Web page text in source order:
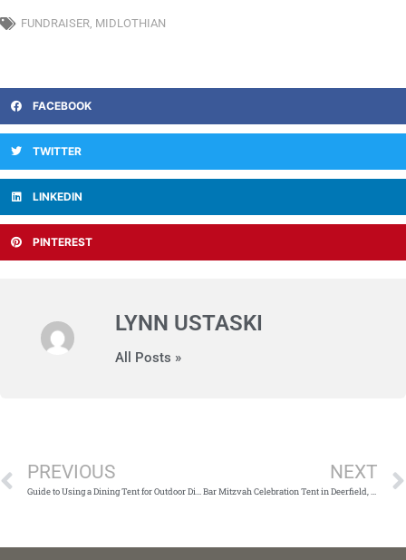
FUNDRAISER MIDLOTHIAN
FACEBOOK
TWITTER
LINKEDIN
PINTEREST
LYNN USTASKI
All Posts »
PREVIOUS
Guide to Using a Dining Tent for Outdoor Dining in Chicago
NEXT
Bar Mitzvah Celebration Tent in Deerfield, Illinois